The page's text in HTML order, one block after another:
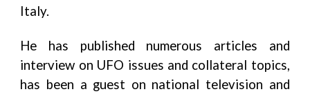
Italy.
He has published numerous articles and
interview on UFO issues and collateral topics,
has been a guest on national television and